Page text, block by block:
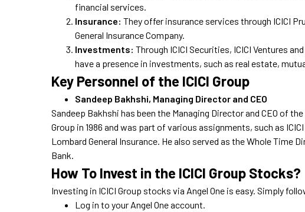
financial services.
Insurance: They offer insurance services through ICICI
General Insurance Company.
Investments: Through ICICI Securities, ICICI Ventures
have a presence in investments, such as real estate,
Key Personnel of the ICICI Group
Sandeep Bakhshi, Managing Director and CEO
Sandeep Bakhshi has been the Managing Director and CEO of
Group in 1986 and was part of various assignments, such as
Lombard General Insurance. He also served as the Whole Time
Bank.
How To Invest in the ICICI Group Stocks?
Investing in ICICI Group stocks via Angel One is easy. Simply
Log in to your Angel One account.